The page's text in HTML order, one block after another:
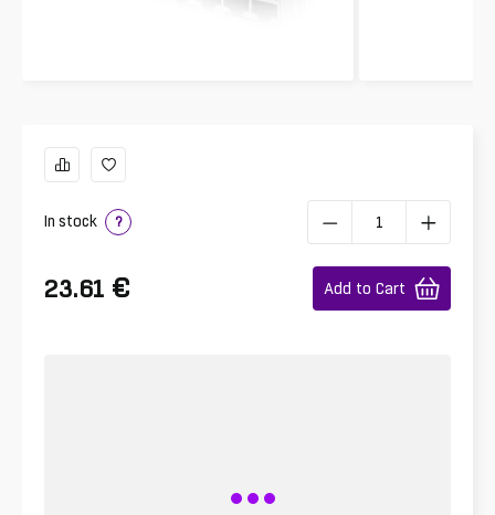
In stock ?
23.61 € Add to Cart